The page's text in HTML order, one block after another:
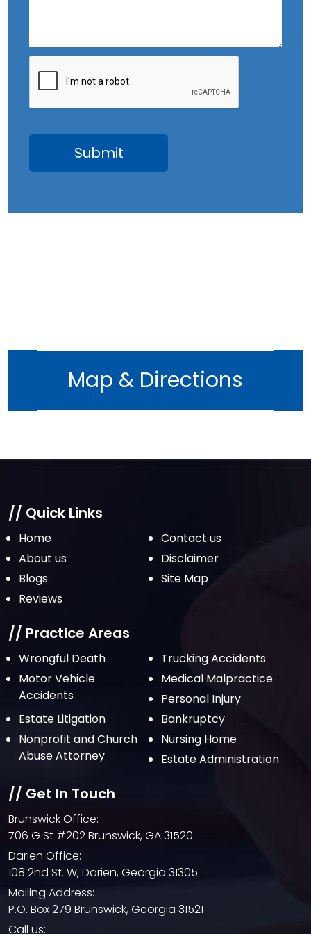
July 2023
June 2023
May 2023
March 2023
February 2023
December 2022
May 2022
April 2022
February 2022
December 2021
November 2021
October 2021
September 2021
August 2021
July 2021
June 2021
May 2021
April 2021
March 2021
February 2021
December 2020
October 2020
September 2020
August 2020
July 2020
June 2020
Map & Directions
// Quick Links
Home
Contact us
About us
Disclaimer
Blogs
Site Map
Reviews
// Practice Areas
Wrongful Death
Trucking Accidents
Motor Vehicle
Accidents
Medical Malpractice
Personal Injury
Estate Litigation
Bankruptcy
Nonprofit and Church
Abuse Attorney
Nursing Home
Estate Administration
// Get In Touch
Brunswick Office:
706 G St #202 Brunswick, GA 31520
Darien Office:
108 2nd St. W, Darien, Georgia 31305
Mailing Address:
P.O. Box 279 Brunswick, Georgia 31521
Call us: